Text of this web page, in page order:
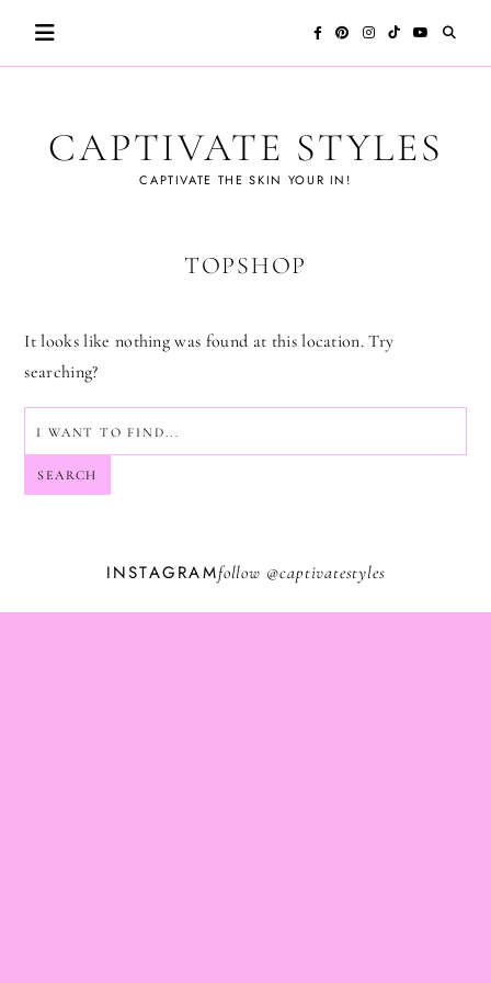
CAPTIVATE STYLES
CAPTIVATE THE SKIN YOUR IN!
TOPSHOP
It looks like nothing was found at this location. Try
searching?
SEARCH
INSTAGRAMfollow @captivatestyles